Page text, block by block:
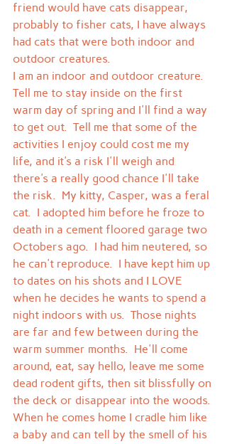
friend would have cats disappear,
probably to fisher cats, I have always
had cats that were both indoor and
outdoor creatures.
I am an indoor and outdoor creature.
Tell me to stay inside on the first
warm day of spring and I'll find a way
to get out.  Tell me that some of the
activities I enjoy could cost me my
life, and it's a risk I'll weigh and
there's a really good chance I'll take
the risk.  My kitty, Casper, was a feral
cat.  I adopted him before he froze to
death in a cement floored garage two
Octobers ago.  I had him neutered, so
he can't reproduce.  I have kept him up
to dates on his shots and I LOVE
when he decides he wants to spend a
night indoors with us.  Those nights
are far and few between during the
warm summer months.  He'll come
around, eat, say hello, leave me some
dead rodent gifts, then sit blissfully on
the deck or disappear into the woods.
When he comes home I cradle him like
a baby and can tell by the smell of his